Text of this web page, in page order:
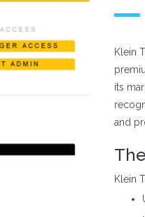
Klein
its
and
Klein